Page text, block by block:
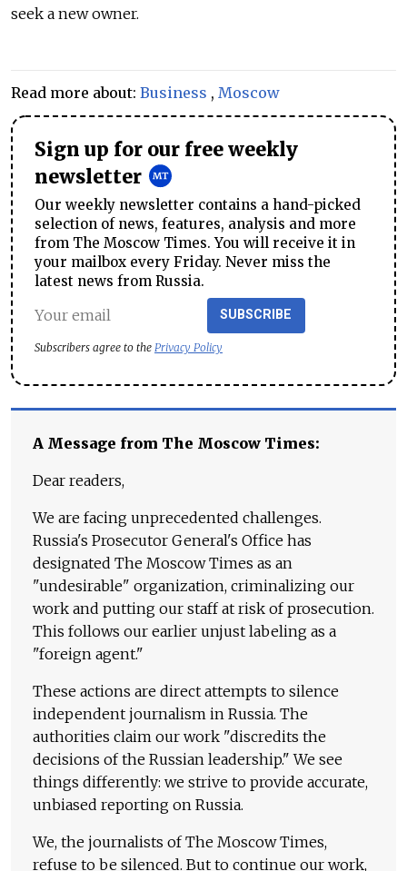
seek a new owner.
Read more about: Business , Moscow
Sign up for our free weekly
newsletter
Our weekly newsletter contains a hand-picked
selection of news, features, analysis and more
from The Moscow Times. You will receive it in
your mailbox every Friday. Never miss the
latest news from Russia.
SUBSCRIBE
Subscribers agree to the Privacy Policy
A Message from The Moscow Times:
Dear readers,
We are facing unprecedented challenges.
Russia's Prosecutor General's Office has
designated The Moscow Times as an
"undesirable" organization, criminalizing our
work and putting our staff at risk of prosecution.
This follows our earlier unjust labeling as a
"foreign agent."
These actions are direct attempts to silence
independent journalism in Russia. The
authorities claim our work "discredits the
decisions of the Russian leadership." We see
things differently: we strive to provide accurate,
unbiased reporting on Russia.
We, the journalists of The Moscow Times,
refuse to be silenced. But to continue our work,